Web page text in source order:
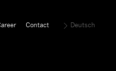
Contact Deutsch